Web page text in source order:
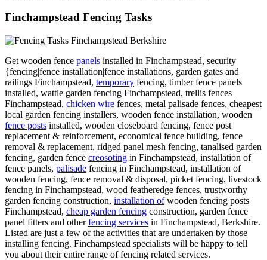
Finchampstead Fencing Tasks
Get wooden fence panels installed in Finchampstead, security
{fencing|fence installation|fence installations, garden gates and
railings Finchampstead, temporary fencing, timber fence panels
installed, wattle garden fencing Finchampstead, trellis fences
Finchampstead, chicken wire fences, metal palisade fences, cheapest
local garden fencing installers, wooden fence installation, wooden
fence posts installed, wooden closeboard fencing, fence post
replacement & reinforcement, economical fence building, fence
removal & replacement, ridged panel mesh fencing, tanalised garden
fencing, garden fence creosoting in Finchampstead, installation of
fence panels, palisade fencing in Finchampstead, installation of
wooden fencing, fence removal & disposal, picket fencing, livestock
fencing in Finchampstead, wood featheredge fences, trustworthy
garden fencing construction, installation ofwooden fencing posts
Finchampstead, cheap garden fencing construction, garden fence
panel fitters and otherfencing services in Finchampstead, Berkshire.
Listed are just a few of the activities that are undertaken by those
installing fencing. Finchampstead specialists will be happy to tell
you about their entire range of fencing related services.